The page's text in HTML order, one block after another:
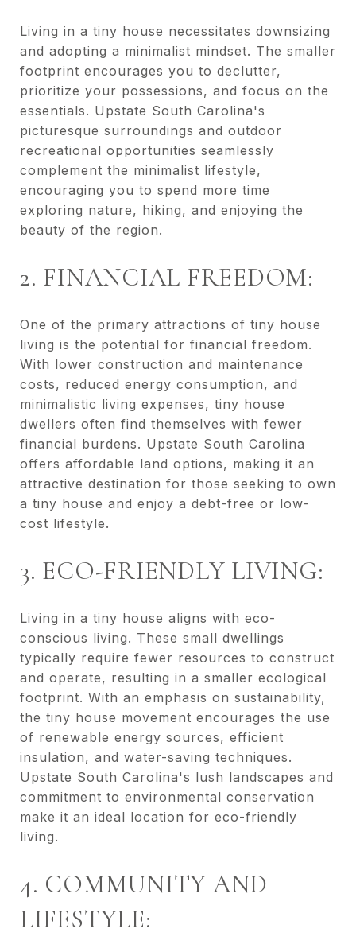
Living in a tiny house necessitates downsizing
and adopting a minimalist mindset. The smaller
footprint encourages you to declutter,
prioritize your possessions, and focus on the
essentials. Upstate South Carolina's
picturesque surroundings and outdoor
recreational opportunities seamlessly
complement the minimalist lifestyle,
encouraging you to spend more time
exploring nature, hiking, and enjoying the
beauty of the region.
2. FINANCIAL FREEDOM:
One of the primary attractions of tiny house
living is the potential for financial freedom.
With lower construction and maintenance
costs, reduced energy consumption, and
minimalistic living expenses, tiny house
dwellers often find themselves with fewer
financial burdens. Upstate South Carolina
offers affordable land options, making it an
attractive destination for those seeking to own
a tiny house and enjoy a debt-free or low-
cost lifestyle.
3. ECO-FRIENDLY LIVING:
Living in a tiny house aligns with eco-
conscious living. These small dwellings
typically require fewer resources to construct
and operate, resulting in a smaller ecological
footprint. With an emphasis on sustainability,
the tiny house movement encourages the use
of renewable energy sources, efficient
insulation, and water-saving techniques.
Upstate South Carolina's lush landscapes and
commitment to environmental conservation
make it an ideal location for eco-friendly
living.
4. COMMUNITY AND
LIFESTYLE: